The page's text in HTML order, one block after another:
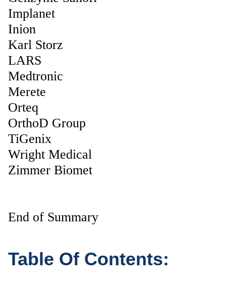
Implanet
Inion
Karl Storz
LARS
Medtronic
Merete
Orteq
OrthoD Group
TiGenix
Wright Medical
Zimmer Biomet
End of Summary
Table Of Contents: